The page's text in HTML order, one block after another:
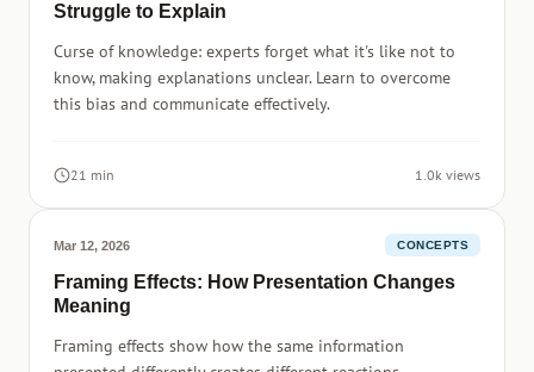
Struggle to Explain
Curse of knowledge: experts forget what it's like not to
know, making explanations unclear. Learn to overcome
this bias and communicate effectively.
21 min 1.0k views
Mar 12, 2026 CONCEPTS
Framing Effects: How Presentation Changes
Meaning
Framing effects show how the same information